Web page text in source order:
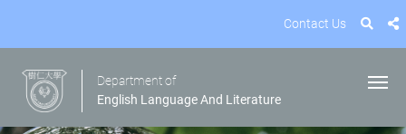
Contact Us
Department of
English Language And Literature